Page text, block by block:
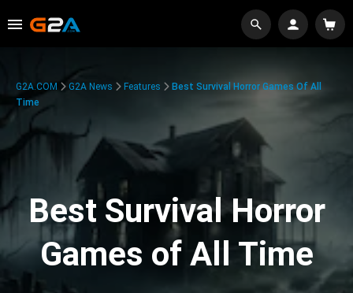
G2A.COM G2A News Features
Best Survival Horror Games Of All
Time
Best Survival Horror
Games of All Time